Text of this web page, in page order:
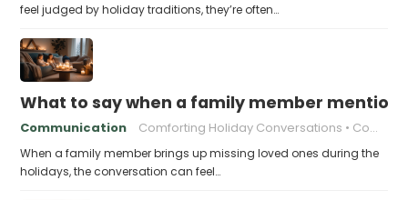
feel judged by holiday traditions, they’re often…
What to say when a family member
Communication Comforting Holiday Conversations Compassionate Response Techniques
When a family member brings up missing loved ones during the
holidays, the conversation can feel…